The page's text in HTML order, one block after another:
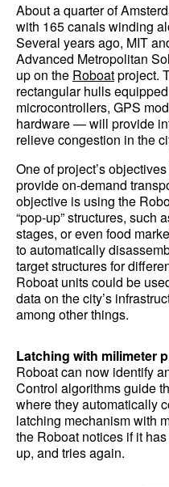
About a quarter of
with 165 canals winding
Several years ago, MIT
Advanced Metropolitan
up on the Roboatproject.
rectangular hulls
microcontrollers, GPS
hardware — will provide
relieve congestion in the
One of project’s
provide on-demand
objective is using the
“pop-up” structures, such
stages, or even food
to automatically
target structures for
Roboat units could be
data on the city’s
among other things.
Latching with milimeter
Roboat can now identify
Control algorithms guide
where they automatically
latching mechanism with
the Roboat notices if it
up, and tries again.